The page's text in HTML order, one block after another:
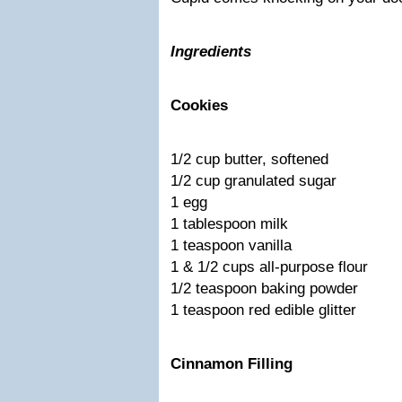
Ingredients
Cookies
1/2 cup butter, softened
1/2 cup granulated sugar
1 egg
1 tablespoon milk
1 teaspoon vanilla
1 & 1/2 cups all-purpose flour
1/2 teaspoon baking powder
1 teaspoon red edible glitter
Cinnamon Filling